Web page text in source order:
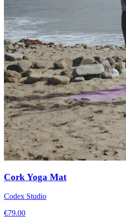
Cork Yoga Mat
Codex Studio
€79.00